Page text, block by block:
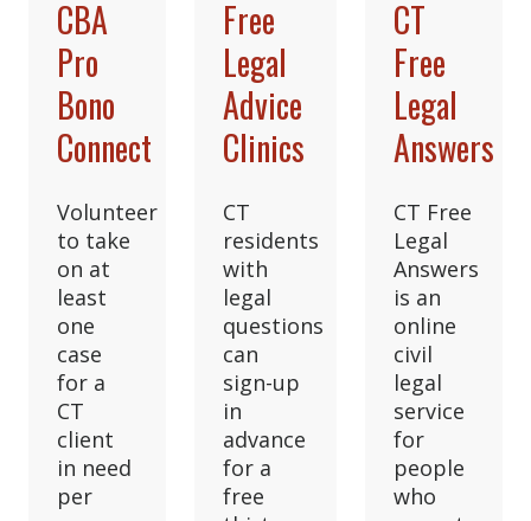
CBA
Pro
Bono
Connect
Volunteer
to take
on at
least
one
case
for a
CT
client
in need
per
Free
Legal
Advice
Clinics
CT
residents
with
legal
questions
can
sign-up
in
advance
for a
free
CT
Free
Legal
Answers
CT Free
Legal
Answers
is an
online
civil
legal
service
for
people
who